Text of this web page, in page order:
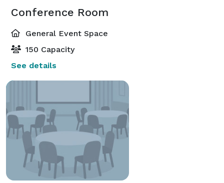
Conference Room
General Event Space
150 Capacity
See details